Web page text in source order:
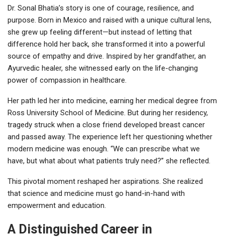
Dr. Sonal Bhatia’s story is one of courage, resilience, and
purpose. Born in Mexico and raised with a unique cultural lens,
she grew up feeling different—but instead of letting that
difference hold her back, she transformed it into a powerful
source of empathy and drive. Inspired by her grandfather, an
Ayurvedic healer, she witnessed early on the life-changing
power of compassion in healthcare.
Her path led her into medicine, earning her medical degree from
Ross University School of Medicine. But during her residency,
tragedy struck when a close friend developed breast cancer
and passed away. The experience left her questioning whether
modern medicine was enough. “We can prescribe what we
have, but what about what patients truly need?” she reflected.
This pivotal moment reshaped her aspirations. She realized
that science and medicine must go hand-in-hand with
empowerment and education.
A Distinguished Career in